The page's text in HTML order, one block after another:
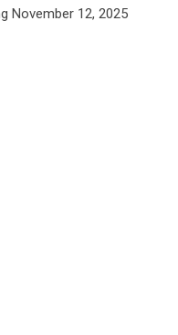
November 12, 2025